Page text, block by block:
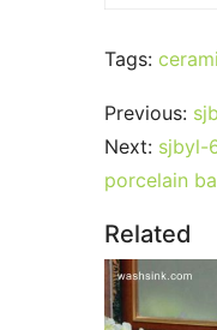
Tags:
Previous:
Next: sjbyl-
porcelain
Related